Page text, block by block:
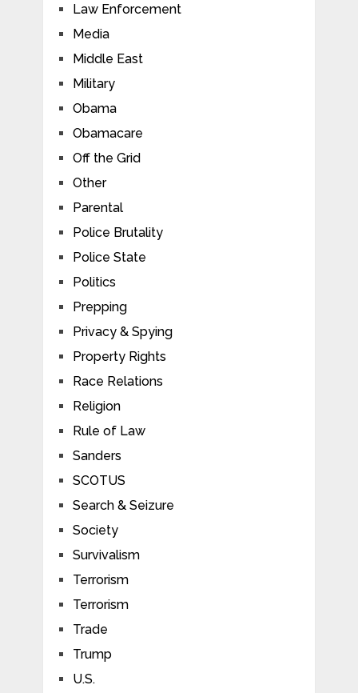
Law Enforcement
Media
Middle East
Military
Obama
Obamacare
Off the Grid
Other
Parental
Police Brutality
Police State
Politics
Prepping
Privacy & Spying
Property Rights
Race Relations
Religion
Rule of Law
Sanders
SCOTUS
Search & Seizure
Society
Survivalism
Terrorism
Terrorism
Trade
Trump
U.S.